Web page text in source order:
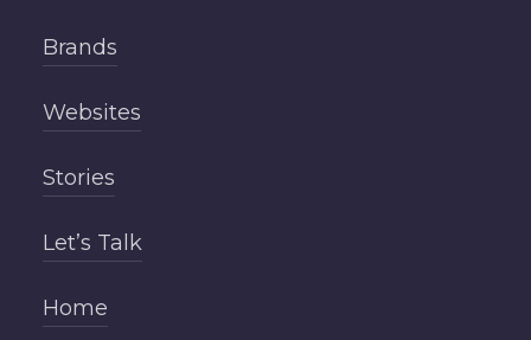
Brands
Websites
Stories
Let’s Talk
Home